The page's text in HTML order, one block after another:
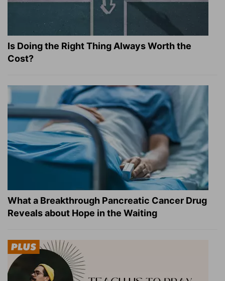
Is Doing the Right Thing Always Worth the
Cost?
What a Breakthrough Pancreatic Cancer Drug
Reveals about Hope in the Waiting